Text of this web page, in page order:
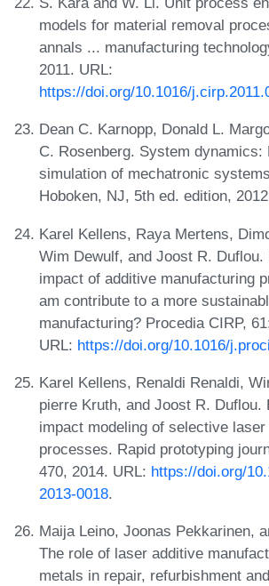
models for material removal
annals ... manufacturing
2011. URL:
https://doi.org/10.1016/
Dean C. Karnopp, Donald L.
C. Rosenberg. System dynamics:
simulation of mechatronic
Hoboken, NJ, 5th ed. edition,
Karel Kellens, Raya Mertens,
Wim Dewulf, and Joost R. Duflou.
impact of additive manufacturing
am contribute to a more
manufacturing? Procedia CIRP,
URL: https://doi.org/10.1016/
Karel Kellens, Renaldi Renaldi,
pierre Kruth, and Joost R. Duflou.
impact modeling of selective
processes. Rapid prototyping
470, 2014. URL: https://doi.org/
2013-0018.
Maija Leino, Joonas Pekkarinen,
The role of laser additive
metals in repair, refurbishment